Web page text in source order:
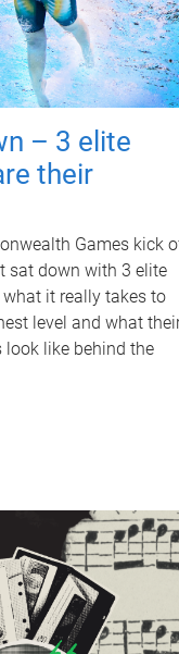
– 3 elite
their
Games kick
sat down with 3 elite
it really takes to
level and what
look like behind the